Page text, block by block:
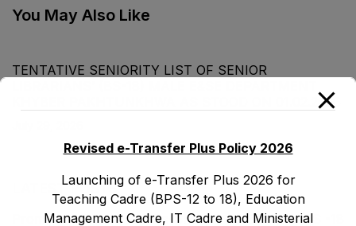
on 20-01-2022
You May Also Like
TENTATIVE SENIORITY LIST OF SENIOR
KHYBER ‎PAKHTUNKHWA AS STOOD ON 01.02.2026
LATEST POSTS
Promotion Orders of IPEs-SIPEs from BS-17 to BS -18
Revised e-Transfer Plus Policy 2026
Launching of e-Transfer Plus 2026 for
Teaching Cadre (BPS-12 to 18), Education
Management Cadre, IT Cadre and Ministerial